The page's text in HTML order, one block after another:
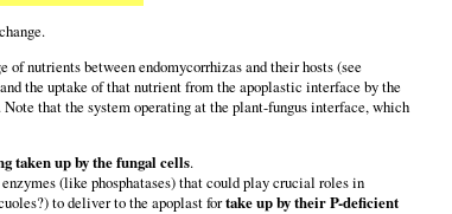
nutrients between endomycorrhizas and their hosts (see
the uptake of that nutrient from the apoplastic interface by the
that the system operating at the plant-fungus interface, which
taken up by the fungal cells.
(like phosphatases) that could play crucial roles in
to deliver to the apoplast fortake up by their P-deficient